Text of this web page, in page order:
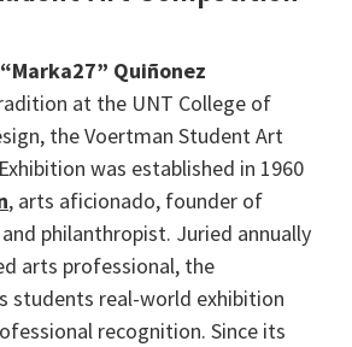
Quiñonez
at the UNT College of
the Voertman Student Art
was established in 1960
, arts aficionado, founder of
philanthropist. Juried annually
arts professional, the
students real-world exhibition
recognition. Since its